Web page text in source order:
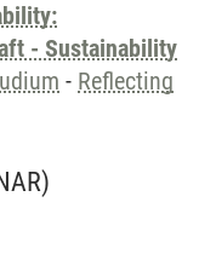
- Sustainability
- Reflecting